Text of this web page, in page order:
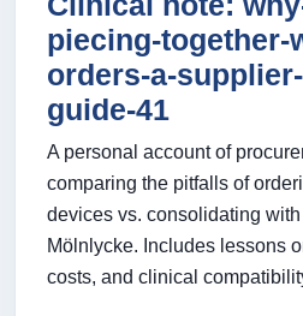
piecing-together-
orders-a-
guide-41
A personal account of
comparing the pitfalls of
devices vs. consolidating
Mölnlycke. Includes lessons
costs, and clinical